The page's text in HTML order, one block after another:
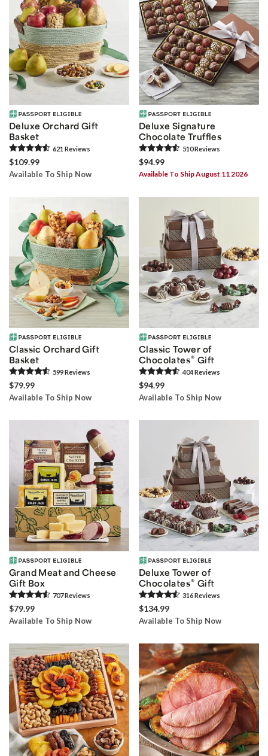
Deluxe Orchard Gift
Basket
621 Reviews
$109.99
Available To Ship Now
Deluxe Signature
Chocolate Truffles
510Reviews
$94.99
Available To Ship August 11 2026
Classic Orchard Gift
Basket
599Reviews
$79.99
Available To Ship Now
Classic Tower of
Chocolates® Gift
404Reviews
$94.99
Available To Ship Now
Grand Meat and Cheese
Gift Box
707Reviews
$79.99
Available To Ship Now
Deluxe Tower of
Chocolates® Gift
316Reviews
$134.99
Available To Ship Now